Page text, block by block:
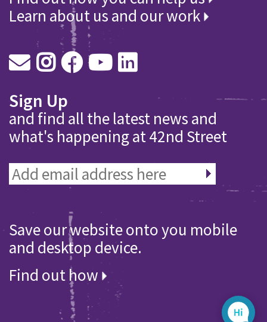
Learn about us and our work
Sign Up
and find all the latest news and
what's happening at 42nd Street
Save our website onto you mobile
and desktop device.
Find out how